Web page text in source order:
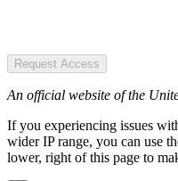
Request Access
An official website of the
If you experiencing issues
wider IP range, you can use
lower, right of this page to